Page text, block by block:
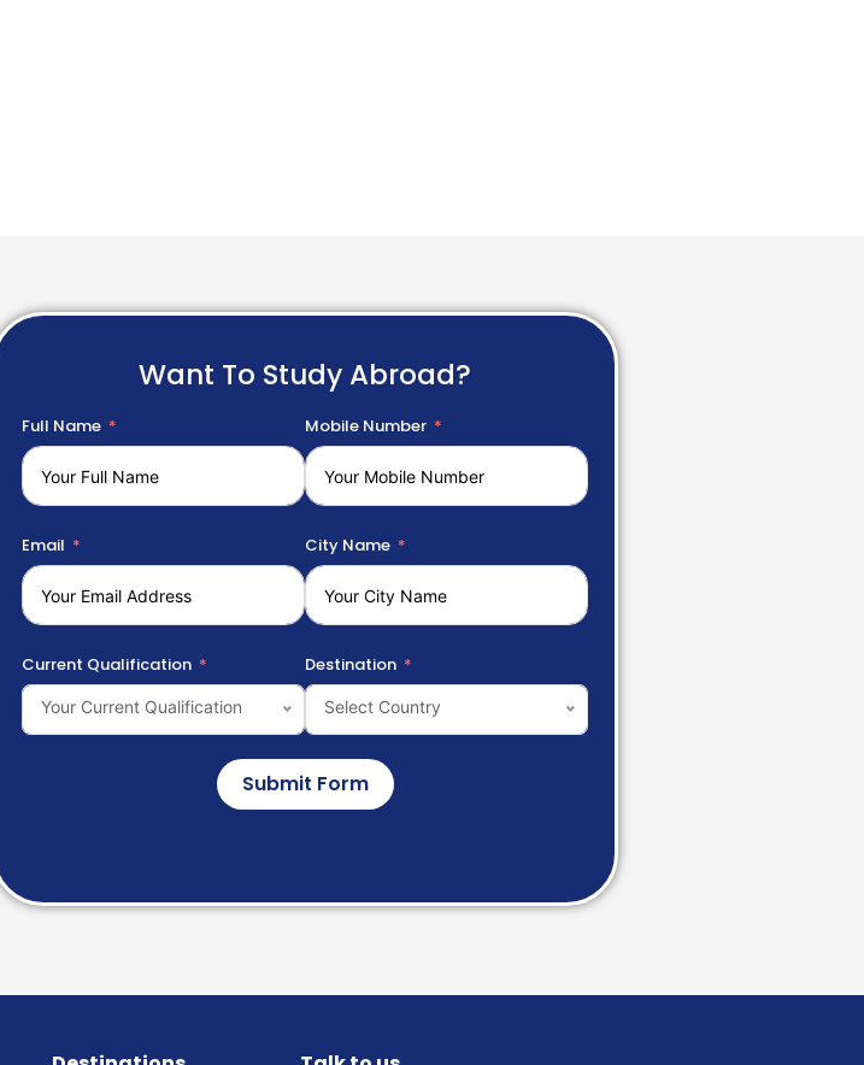
Want To Study Abroad?
Full Name Mobile Number
Email City Name
Current Qualification
Your Current Qualification
Destination
Select Country
Submit Form